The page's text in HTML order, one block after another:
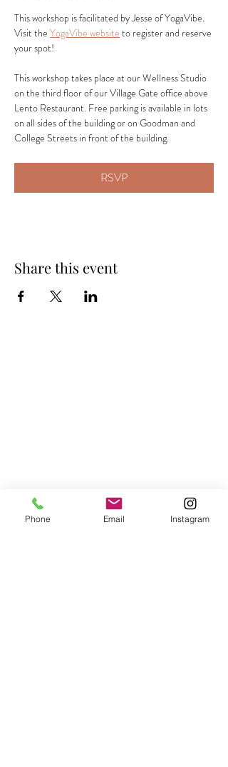
This workshop is facilitated by Jesse of YogaVibe.
Visit the YogaVibe website to register and reserve
your spot!
This workshop takes place at our Wellness Studio
on the third floor of our Village Gate office above
Lento Restaurant. Free parking is available in lots
on all sides of the building or on Goodman and
College Streets in front of the building.
RSVP
Share this event
Phone Email Instagram